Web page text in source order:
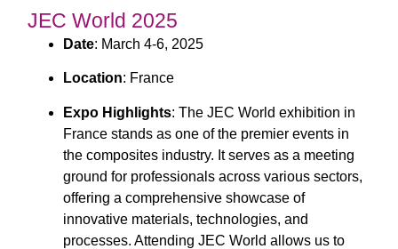
JEC World 2025
Date: March 4-6, 2025
Location: France
Expo Highlights: The JEC World exhibition in
France stands as one of the premier events in
the composites industry. It serves as a meeting
ground for professionals across various sectors,
offering a comprehensive showcase of
innovative materials, technologies, and
processes. Attending JEC World allows us to